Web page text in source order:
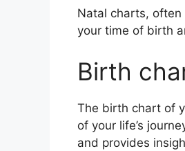
Natal charts,
your time of birth
Birth
The birth chart of
of your life’s
and provides